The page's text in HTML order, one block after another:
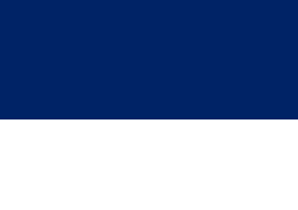
POPULAR SECTIONS